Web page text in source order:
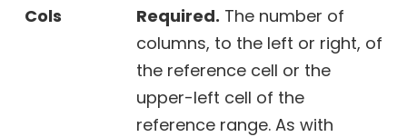
Cols
Required. The number of
columns, to the left or right, of
the reference cell or the
upper-left cell of the
reference range. As with